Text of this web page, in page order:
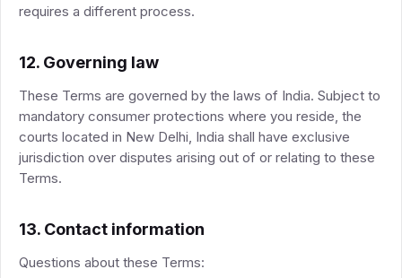
requires a different process.
12. Governing law
These Terms are governed by the laws of India. Subject to
mandatory consumer protections where you reside, the
courts located in New Delhi, India shall have exclusive
jurisdiction over disputes arising out of or relating to these
Terms.
13. Contact information
Questions about these Terms: